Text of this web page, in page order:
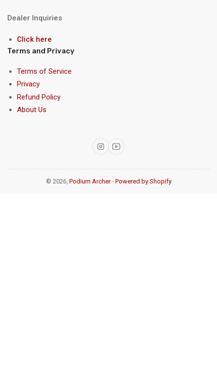
Dealer Inquiries
Click here
Terms and Privacy
Terms of Service
Privacy
Refund Policy
About Us
InstagramYouTube
© 2026, Podium Archer- Powered by Shopify